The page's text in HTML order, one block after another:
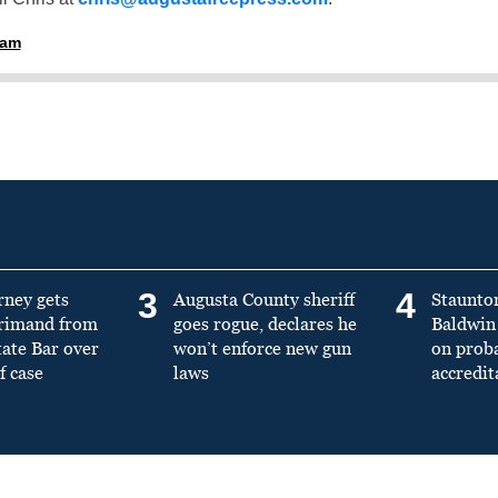
gets
from
Bar over
case
3
Augusta County sheriff
goes rogue, declares he
won’t enforce new gun
laws
4
on